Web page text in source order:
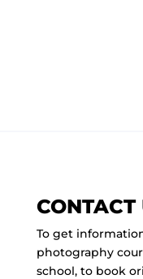
CONTACT
To get
photography
school, to book